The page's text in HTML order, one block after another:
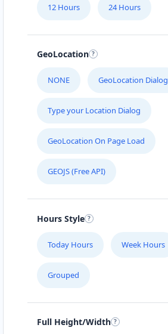
12 Hours 24 Hours
GeoLocation
NONE GeoLocation Dialog
Type your Location Dialog
GeoLocation On Page Load
GEOJS (Free API)
Hours Style
Today Hours Week Hours
Grouped
Full Height/Width